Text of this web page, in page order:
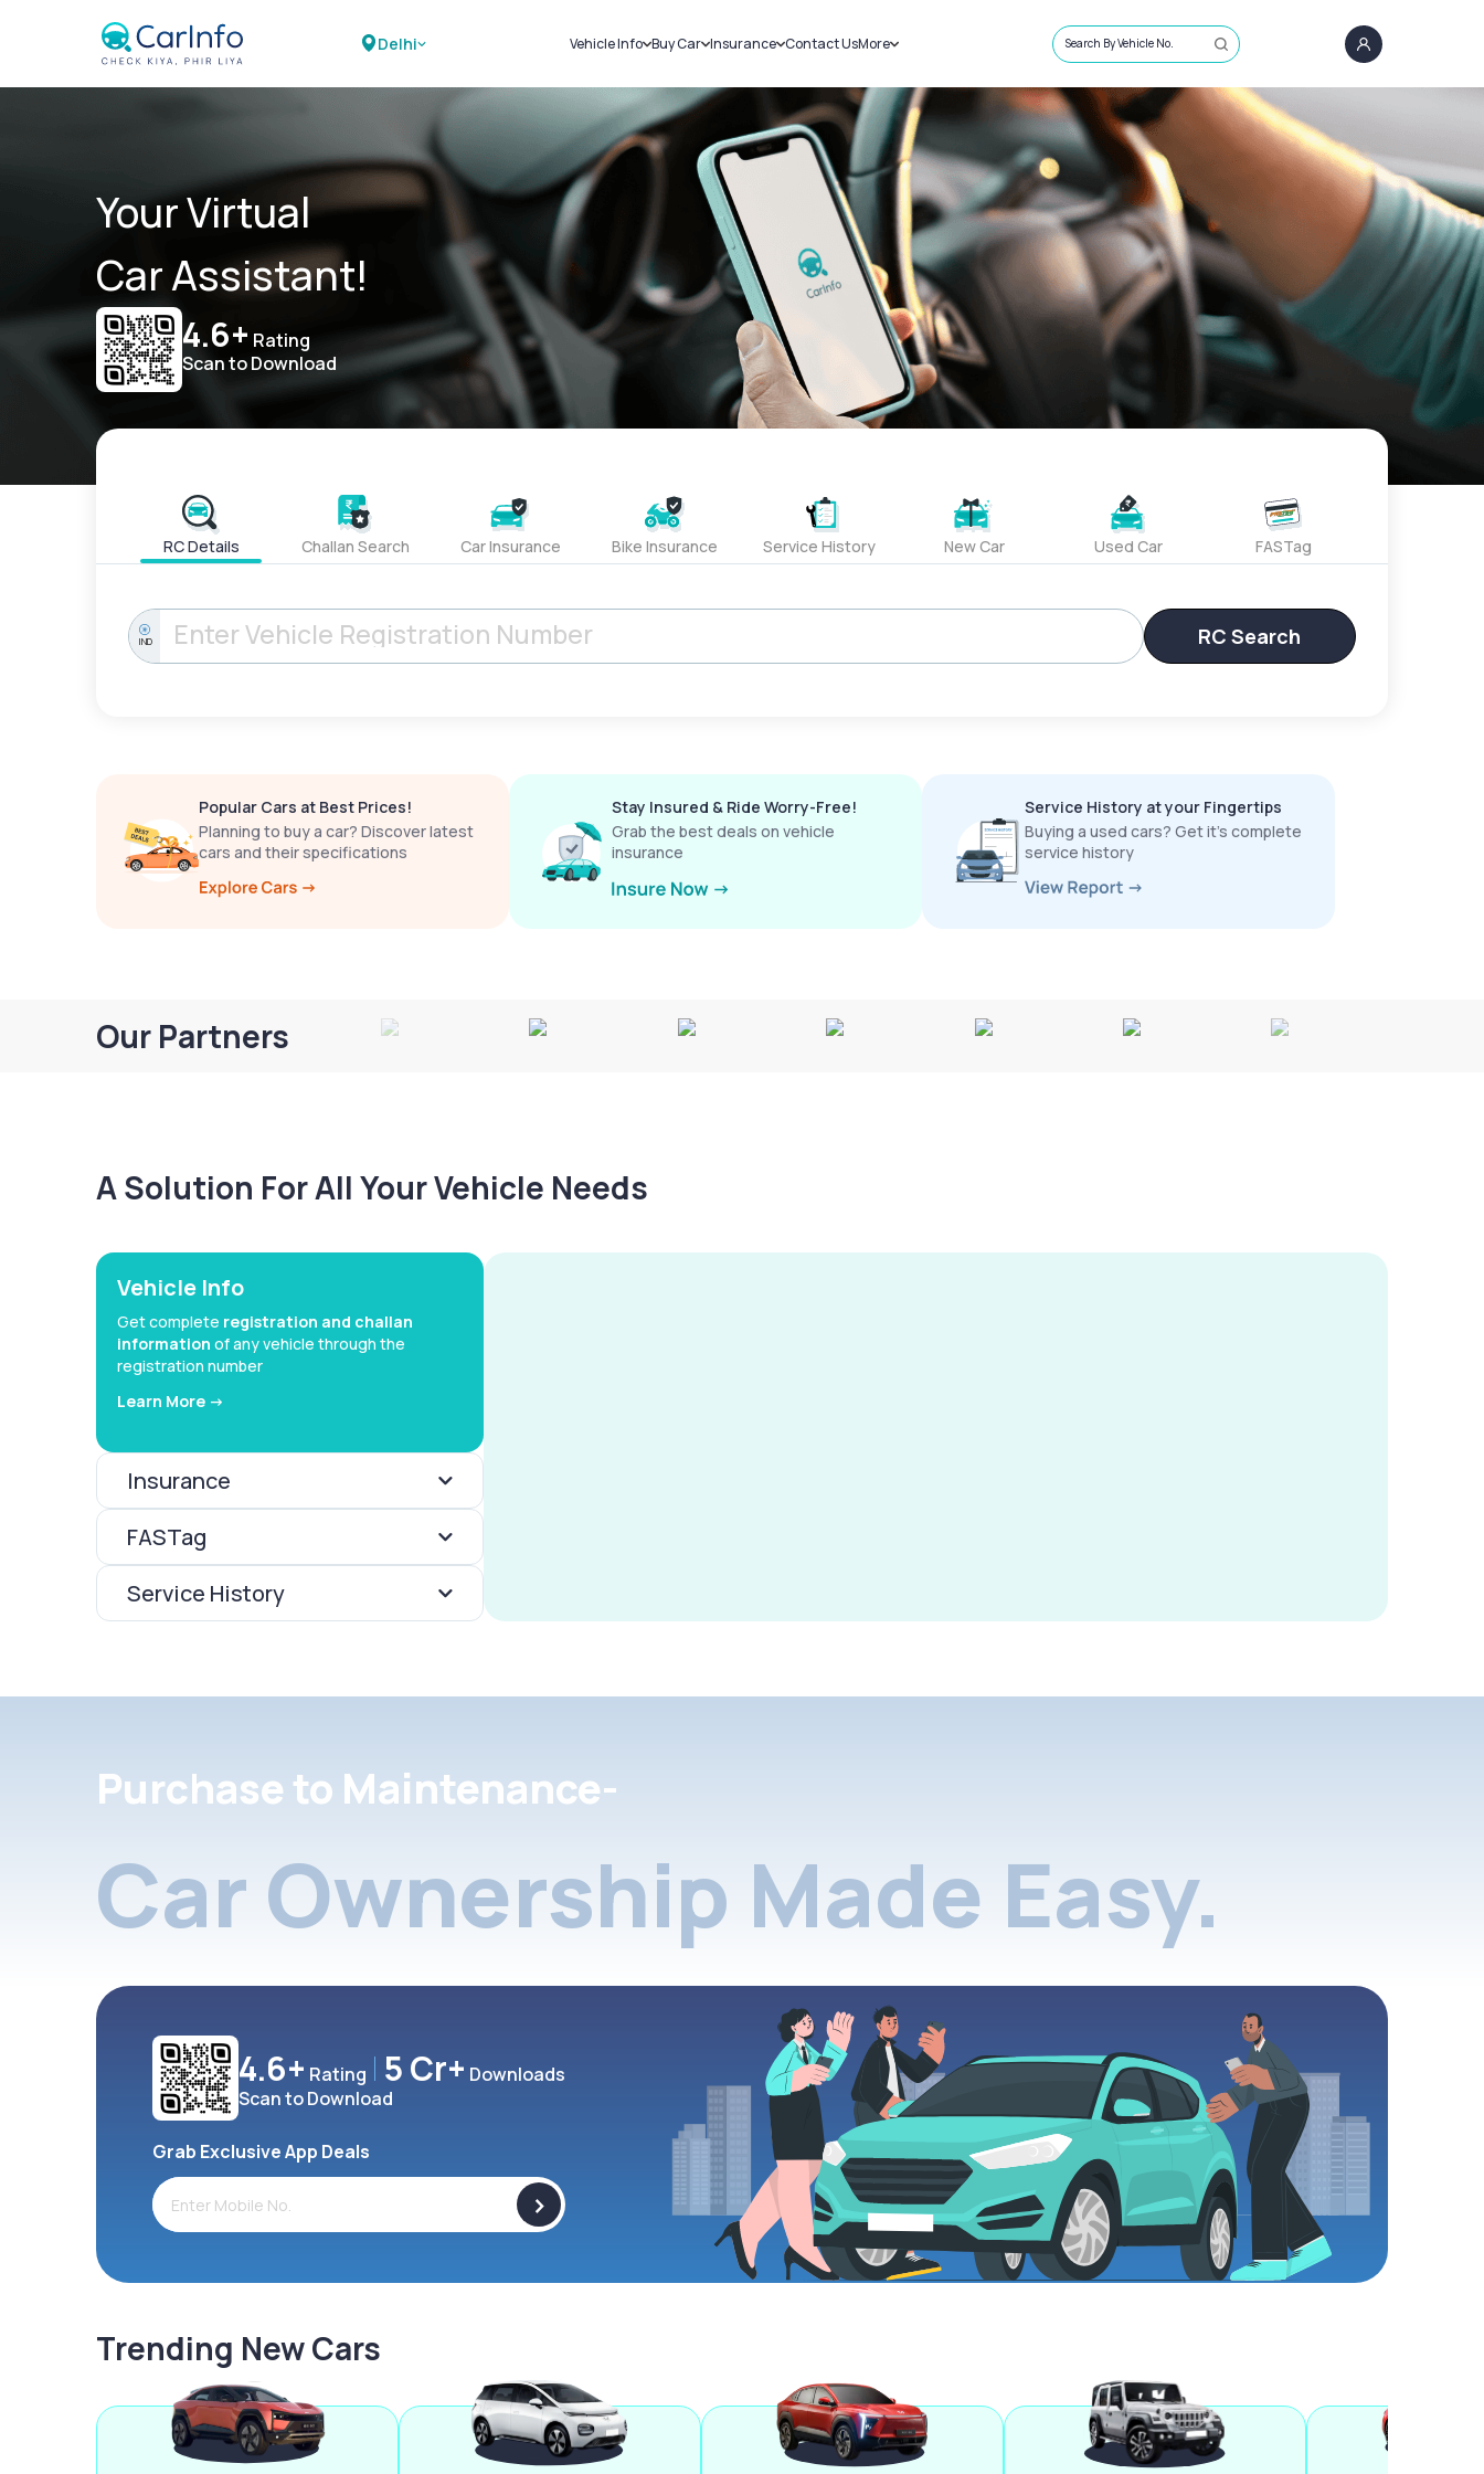
Delhi Vehicle Info
Challans
RTO Details
Service History
Buy Car
New Cars
Used Cars
Insurance
Car Insurance
Bike Insurance
Contact UsMore
Sell Car
Loans
Blog
About Us
Search By Vehicle No.
Your Virtual
Car Assistant!
4.6+ Rating
Scan to Download
RC Details Challan Search Car Insurance Bike Insurance Service History New Car Used Car FASTag
IND RC Search
Popular Cars at Best Prices!
Planning to buy a car? Discover latest
cars and their specifications
Stay Insured & Ride Worry-Free!
Grab the best deals on vehicle
insurance
Service History at your Fingertips
Buying a used cars? Get it’s complete
service history
Our Partners
A Solution For All Your Vehicle Needs
Vehicle Info
Get complete registration and challan
information of any vehicle through the
registration number
Learn More ->
Insurance
FASTag
Service History
Purchase to Maintenance-
Car Ownership Made Easy.
4.6+ Rating 5 Cr+ Downloads
Scan to Download
Grab Exclusive App Deals
>
Trending New Cars